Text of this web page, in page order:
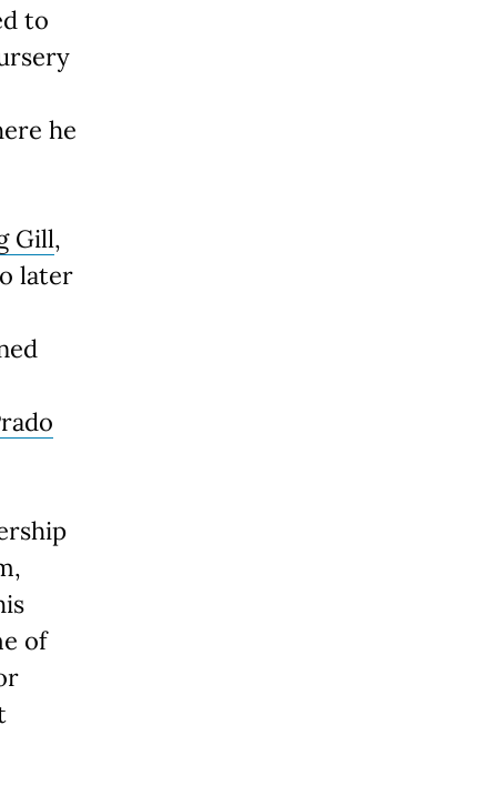
to
he
Gill,
later
of